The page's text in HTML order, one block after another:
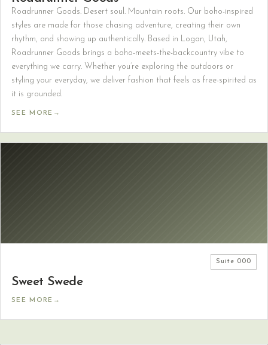
Roadrunner Goods. Desert soul. Mountain roots. Our boho-inspired
styles are made for those chasing adventure, creating their own
rhythm, and showing up authentically. Based in Logan, Utah,
Roadrunner Goods brings a boho-meets-the-backcountry vibe to
everything we carry. Whether you’re exploring the outdoors or
styling your everyday, we deliver fashion that feels as free-spirited as
it is grounded.
SEE MORE →
Suite 000
Sweet Swede
SEE MORE →